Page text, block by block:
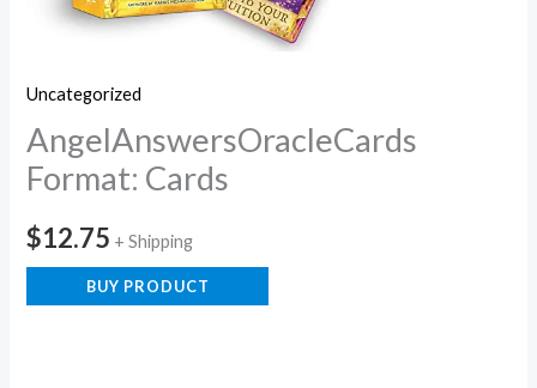
Uncategorized
AngelAnswersOracleCards
Format: Cards
$12.75 + Shipping
BUY PRODUCT